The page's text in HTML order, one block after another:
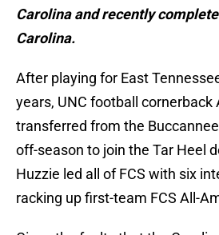
Carolina and recently
Carolina.
After playing for East
years, UNC football cornerback
transferred from the
off-season to join the Tar Heel
Huzzie led all of FCS with six
racking up first-team FCS All-